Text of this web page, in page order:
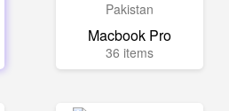
Macbook Pro
36 items